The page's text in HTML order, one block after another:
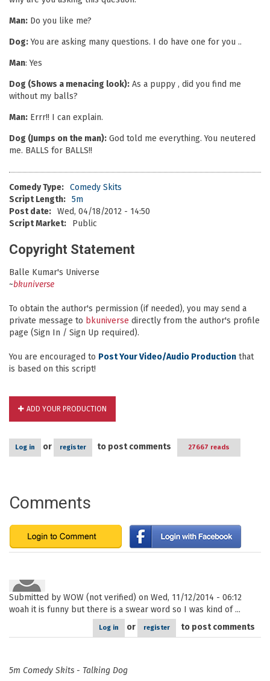
Man: Do you like me?
Dog:You are asking many questions. I do have one for you ..
Man: Yes
Dog (Shows a menacing look): As a puppy , did you find me
without my balls?
Man: Errr!! I can explain.
Dog (Jumps on the man): God told me everything. You neutered
me. BALLS for BALLS!!
Comedy Type: Comedy Skits
Script Length: 5m
Post date: Wed, 04/18/2012 - 14:50
Script Market:
Public
Copyright Statement
Balle Kumar's Universe
~bkuniverse
To obtain the author's permission (if needed), you may send a
private message to bkuniverse directly from the author's profile
page (Sign In / Sign Up required).
You are encouraged to Post Your Video/Audio Production that
is based on this script!
ADD YOUR PRODUCTION
Log in or register to post comments 27667 reads
Comments
Submitted by WOW (not verified) on Wed, 11/12/2014 - 06:12
woah it is funny but there is a swear word so I was kind of ...
Log in or register to post comments
5m Comedy Skits - Talking Dog